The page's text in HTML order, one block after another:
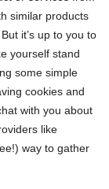
similar products
it’s up to you to
yourself stand
some simple
cookies and
with you about
like
way to gather